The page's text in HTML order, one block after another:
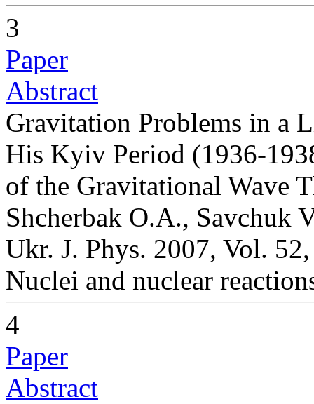
3
Paper
Abstract
Gravitation Problems in a
His Kyiv Period (1936-
of the Gravitational Wave
Shcherbak O.A., Savchuk
Ukr. J. Phys. 2007, Vol.
Nuclei and nuclear
4
Paper
Abstract